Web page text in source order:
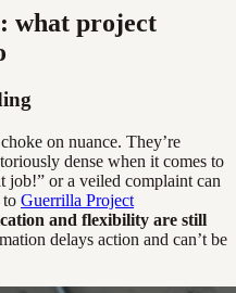
what project
on nuance. They’re
dense when it comes to
job!” or a veiled complaint can
to Guerrilla Project
and flexibility are still
delays action and can’t be